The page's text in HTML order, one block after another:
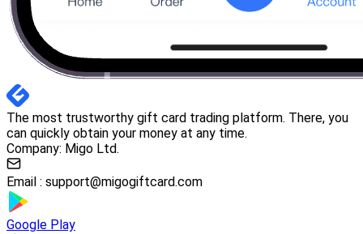
The most trustworthy gift card trading platform. There, you
can quickly obtain your money at any time.
Company: Migo Ltd.
Email : support@migogiftcard.com
Google Play